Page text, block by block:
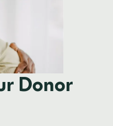
Donor